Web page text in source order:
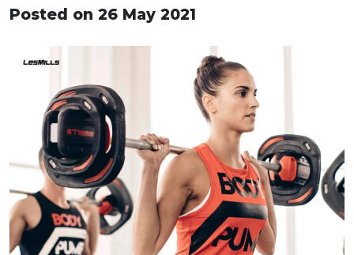
Posted on 26 May 2021